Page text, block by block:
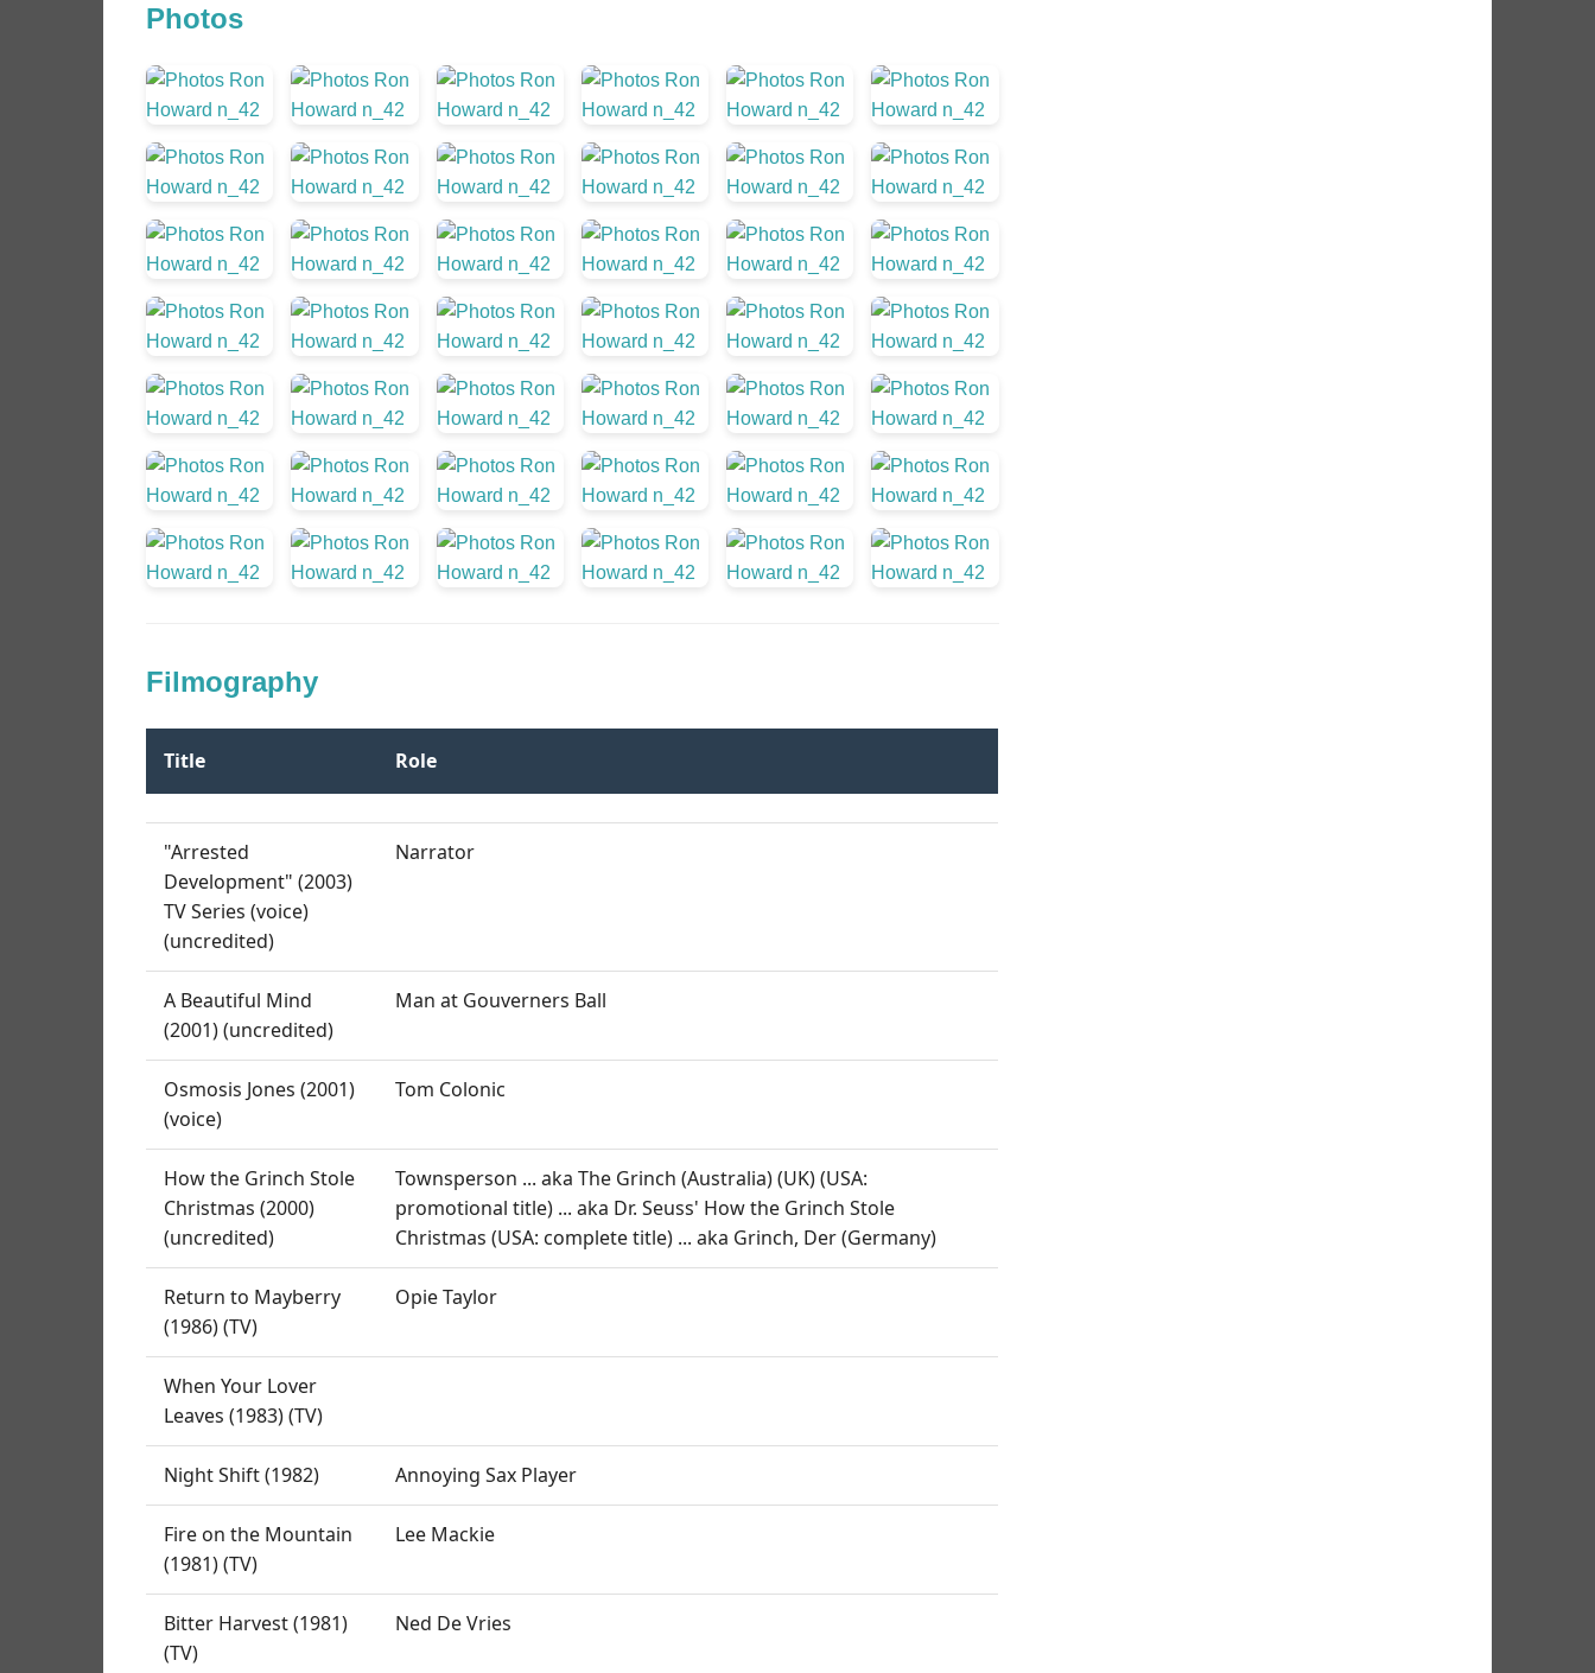
Photos
Filmography
Title Role
"Arrested
Development" (2003)
TV Series (voice)
(uncredited)
Narrator
A Beautiful Mind
(2001) (uncredited)
Man at Gouverners Ball
Osmosis Jones (2001)
(voice)
Tom Colonic
How the Grinch Stole
Christmas (2000)
(uncredited)
Townsperson ... aka The Grinch (Australia) (UK) (USA:
promotional title) ... aka Dr. Seuss' How the Grinch Stole
Christmas (USA: complete title) ... aka Grinch, Der (Germany)
Return to Mayberry
(1986) (TV)
Opie Taylor
When Your Lover
Leaves (1983) (TV)
Night Shift (1982) Annoying Sax Player
Fire on the Mountain
(1981) (TV)
Lee Mackie
Bitter Harvest (1981)
(TV)
Ned De Vries